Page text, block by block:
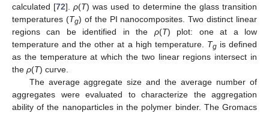
calculated [72].ρ(T) was used to determine the glass transition
temperatures (Tg) of the PI nanocomposites. Two distinct linear
regions can be identified in the ρ(T) plot: one at a low
temperature and the other at a high temperature. Tgis defined
as the temperature at which the two linear regions intersect in
the ρ(T) curve.
The average aggregate size and the average number of
aggregates were evaluated to characterize the aggregation
ability of the nanoparticles in the polymer binder. The Gromacs